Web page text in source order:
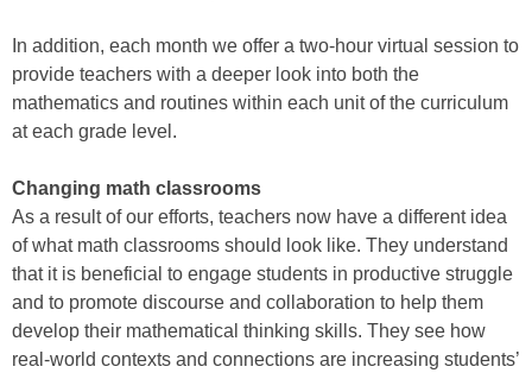
In addition, each month we offer a two-hour virtual session to
provide teachers with a deeper look into both the
mathematics and routines within each unit of the curriculum
at each grade level.
Changing math classrooms
As a result of our efforts, teachers now have a different idea
of what math classrooms should look like. They understand
that it is beneficial to engage students in productive struggle
and to promote discourse and collaboration to help them
develop their mathematical thinking skills. They see how
real-world contexts and connections are increasing students’